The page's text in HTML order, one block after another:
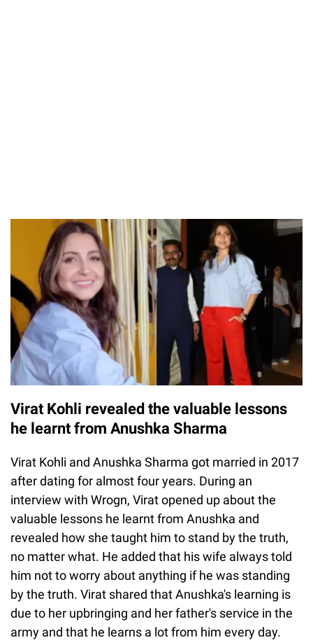
Virat Kohli revealed the valuable lessons
he learnt from Anushka Sharma
Virat Kohli and Anushka Sharma got married in 2017
after dating for almost four years. During an
interview with Wrogn, Virat opened up about the
valuable lessons he learnt from Anushka and
revealed how she taught him to stand by the truth,
no matter what. He added that his wife always told
him not to worry about anything if he was standing
by the truth. Virat shared that Anushka's learning is
due to her upbringing and her father's service in the
army and that he learns a lot from him every day.